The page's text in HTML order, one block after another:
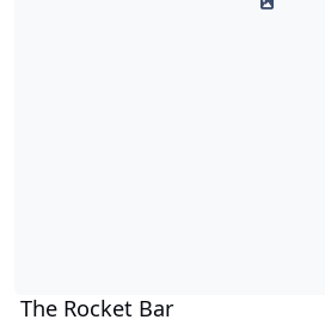
The Rocket Bar